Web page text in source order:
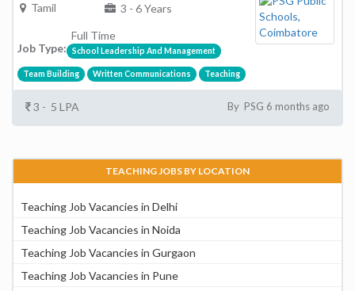
Tamil
3 - 6 Years
Job Type:
Full Time
School Leadership And Management
Team Building Written Communications Teaching
3 - 5 LPA By PSG 6 months ago
TEACHING JOBS BY LOCATION
Teaching Job Vacancies in Delhi
Teaching Job Vacancies in Noida
Teaching Job Vacancies in Gurgaon
Teaching Job Vacancies in Pune